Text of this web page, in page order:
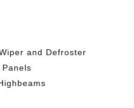
and Defroster